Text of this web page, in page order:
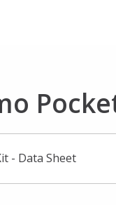
- Data Sheet